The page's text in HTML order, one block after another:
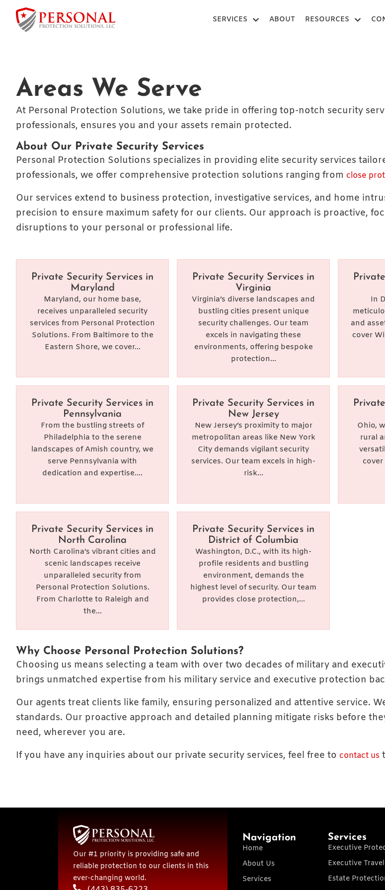
SERVICES ABOUT RESOURCES
Areas We Serve
At Personal Protection Solutions, we take pride in offering top-notch security
professionals, ensures you and your assets remain protected.
About Our Private Security Services
Personal Protection Solutions specializes in providing elite security services
professionals, we offer comprehensive protection solutions ranging from close
Our services extend to business protection, investigative services, and home
precision to ensure maximum safety for our clients. Our approach is proactive,
disruptions to your personal or professional life.
Private Security Services in
Maryland
Maryland, our home base,
receives unparalleled security
services from Personal Protection
Solutions. From Baltimore to the
Eastern Shore, we cover...
Private Security Services in
Virginia
Virginia’s diverse landscapes and
bustling cities present unique
security challenges. Our team
excels in navigating these
environments, offering bespoke
protection...
In
and
cover
Private Security Services in
Pennsylvania
From the bustling streets of
Philadelphia to the serene
landscapes of Amish country, we
serve Pennsylvania with
dedication and expertise....
Private Security Services in
New Jersey
New Jersey’s proximity to major
metropolitan areas like New York
City demands vigilant security
services. Our team excels in high-
risk...
Ohio,
rural
cover
Private Security Services in
North Carolina
North Carolina’s vibrant cities and
scenic landscapes receive
unparalleled security from
Personal Protection Solutions.
From Charlotte to Raleigh and
the...
Private Security Services in
District of Columbia
Washington, D.C., with its high-
profile residents and bustling
environment, demands the
highest level of security. Our team
provides close protection,...
Why Choose Personal Protection Solutions?
Choosing us means selecting a team with over two decades of military and
brings unmatched expertise from his military service and executive protection
Our agents treat clients like family, ensuring personalized and attentive service.
standards. Our proactive approach and detailed planning mitigate risks before
need, wherever you are.
If you have any inquiries about our private security services, feel free to contact us
Our #1 priority is providing safe and
reliable protection to our clients in this
ever-changing world.
Navigation
Home
About Us
Services
Services
Executive
Executive Travel
Estate